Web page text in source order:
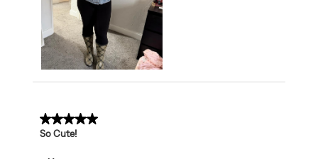
5 out of 5 stars.
So Cute!